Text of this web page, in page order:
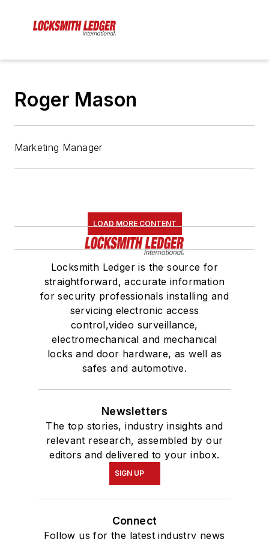
Roger Mason
Marketing Manager
LOAD MORE CONTENT
Locksmith Ledger is the source for
straightforward, accurate information
for security professionals installing and
servicing electronic access
control,video surveillance,
electromechanical and mechanical
locks and door hardware, as well as
safes and automotive.
Newsletters
The top stories, industry insights and
relevant research, assembled by our
editors and delivered to your inbox.
SIGN UP
Connect
Follow us for the latest industry news